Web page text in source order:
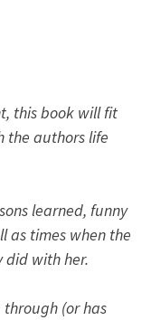
this book will fit
the authors life
learned, funny
as times when the
did with her.
(or has